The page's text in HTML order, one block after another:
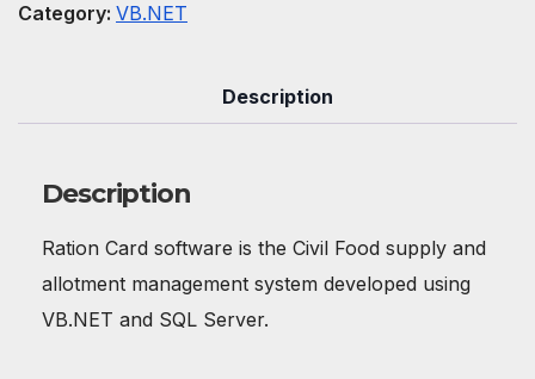
quantity
Category: VB.NET
Description
Description
Ration Card software is the Civil Food supply and
allotment management system developed using
VB.NET and SQL Server.